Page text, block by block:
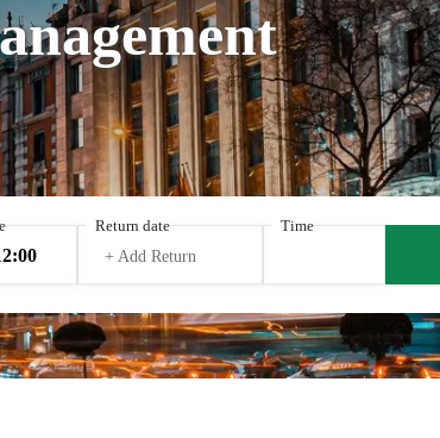
Return date
+ Add Return
Time